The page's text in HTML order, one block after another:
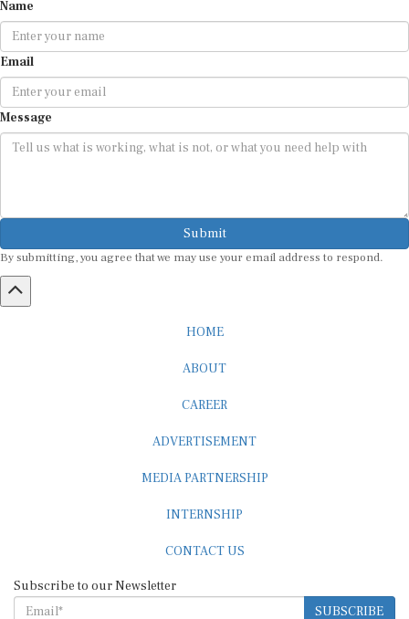
Email
Message
Submit
By submitting, you agree that we may use your email address to respond.
SUBSCRIBE